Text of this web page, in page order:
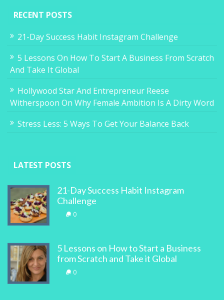
RECENT POSTS
21-Day Success Habit Instagram Challenge
5 Lessons On How To Start A Business From Scratch
And Take It Global
Hollywood Star And Entrepreneur Reese
Witherspoon On Why Female Ambition Is A Dirty Word
Stress Less: 5 Ways To Get Your Balance Back
LATEST POSTS
21-Day Success Habit Instagram
Challenge
0
5 Lessons on How to Start a Business
from Scratch and Take it Global
0